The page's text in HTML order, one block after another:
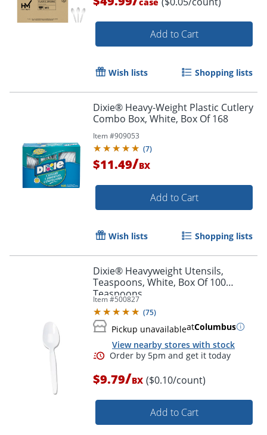
Order by 5pm and get it
Add to Cart
Wish lists Shopping lists
Dixie® Heavy-Weight Plastic Cutlery
Combo Box, White, Box Of 168
Item #909053
(7)
$11.49/BX
Add to Cart
Wish lists Shopping lists
Dixie® Heavyweight Utensils,
Teaspoons, White, Box Of 100
Teaspoons
Item #500827
(75)
Pickup unavailableatColumbus
View nearby stores with stock
$9.79/BX ($0.10/count)
Add to Cart